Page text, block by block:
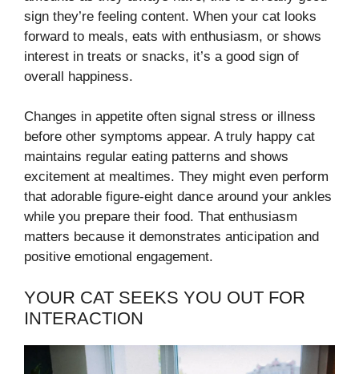
sign they’re feeling content. When your cat looks
forward to meals, eats with enthusiasm, or shows
interest in treats or snacks, it’s a good sign of
overall happiness.
Changes in appetite often signal stress or illness
before other symptoms appear. A truly happy cat
maintains regular eating patterns and shows
excitement at mealtimes. They might even perform
that adorable figure-eight dance around your ankles
while you prepare their food. That enthusiasm
matters because it demonstrates anticipation and
positive emotional engagement.
YOUR CAT SEEKS YOU OUT FOR
INTERACTION